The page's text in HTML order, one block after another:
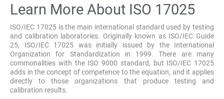
Learn More About ISO 17025
ISO/IEC 17025 is the main international standard used by testing
and calibration laboratories. Originally known as ISO/IEC Guide
25, ISO/IEC 17025 was initially issued by the International
Organization for Standardization in 1999. There are many
commonalities with the ISO 9000 standard, but ISO/IEC 17025
adds in the concept of competence to the equation, and it applies
directly to those organizations that produce testing and
calibration results.